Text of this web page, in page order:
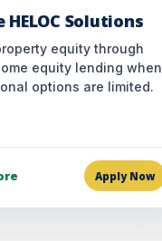
HELOC Solutions
equity through
equity lending when
options are limited.
Apply Now